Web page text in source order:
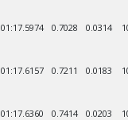
01:17.5974 0.7028 0.0314
01:17.6157 0.7211 0.0183
01:17.6360 0.7414 0.0203